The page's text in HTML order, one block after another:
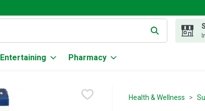
text field is used to search for items. Type your search
Entertaining Pharmacy
Health & Wellness